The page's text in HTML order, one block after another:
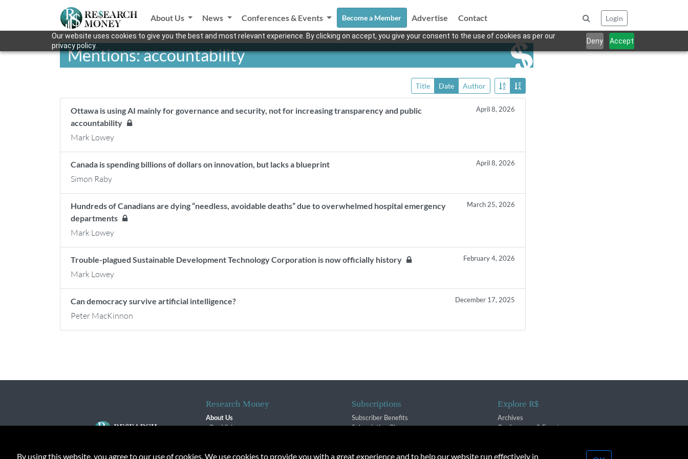
Our website uses cookies to give you the best and most relevant experience. By clicking on accept, you give your consent to the use of cookies as per our
privacy policy.
Deny Accept
About Us News Conferences & Events Become a Member Advertise Contact Login
Mentions: accountability
Title Date Author
Ottawa is using AI mainly for governance and security, not for increasing transparency and public
accountability
April 8, 2026
Mark Lowey
Canada is spending billions of dollars on innovation, but lacks a blueprint April 8, 2026
Simon Raby
Hundreds of Canadians are dying “needless, avoidable deaths” due to overwhelmed hospital emergency
departments
March 25, 2026
Mark Lowey
Trouble-plagued Sustainable Development Technology Corporation is now officially history February 4, 2026
Mark Lowey
Can democracy survive artificial intelligence? December 17, 2025
Peter MacKinnon
Research Money
About Us
Our Vision
Contact
Subscriptions
Subscriber Benefits
Subscription Changes
Explore R$
Archives
Conferences & Events
By using this website, you agree to our use of cookies. We use cookies to provide you with a great experience and to help our website run effectively in